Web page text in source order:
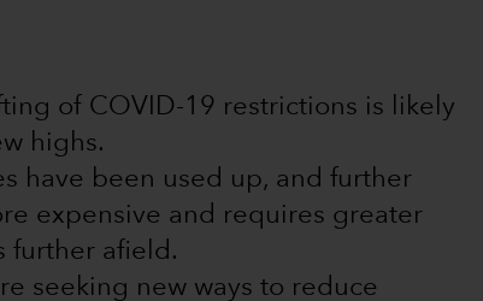
of COVID-19 restrictions is likely
highs.
have been used up, and further
expensive and requires greater
further afield.
seeking new ways to reduce